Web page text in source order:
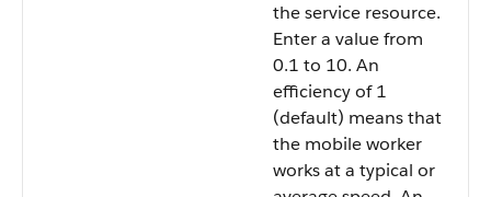
the service resource.
Enter a value from
0.1 to 10. An
efficiency of 1
(default) means that
the mobile worker
works at a typical or